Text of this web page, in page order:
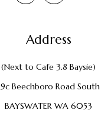
Address
(Next to Cafe 3.8 Baysie)
Beechboro Road South
BAYSWATER WA 6053